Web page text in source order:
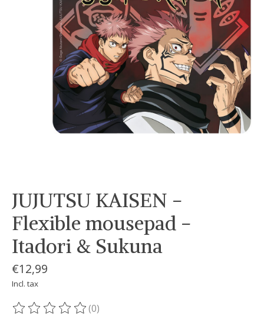
JUJUTSU KAISEN -
Flexible mousepad -
Itadori & Sukuna
€12,99
Incl. tax
The rating of this product is
(0)